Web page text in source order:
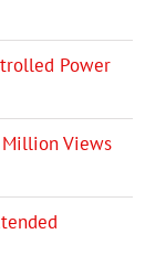
Power
Million Views